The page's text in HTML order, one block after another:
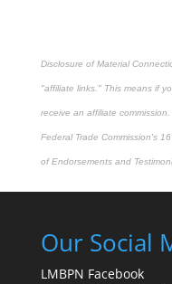
Disclosure of Material
"affiliate links." This means if
receive an affiliate
Federal Trade Commission's
of Endorsements and
Our Social
LMBPN Facebook